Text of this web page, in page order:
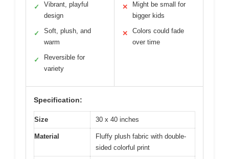
✓
Vibrant, playful
design
✓
Soft, plush, and
warm
✓
Reversible for
variety
✕
Might be small for
bigger kids
✕
Colors could fade
over time
Specification:
Size 30 x 40 inches
Material
Fluffy plush fabric with double-
sided colorful print